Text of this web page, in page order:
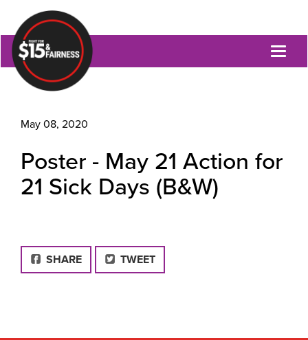
May 08, 2020
Poster - May 21 Action for
21 Sick Days (B&W)
FACEBOOK
SHARE TWEET